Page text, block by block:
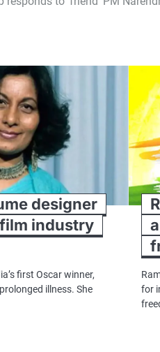
designer
industry
first Oscar winner,
illness. She
for